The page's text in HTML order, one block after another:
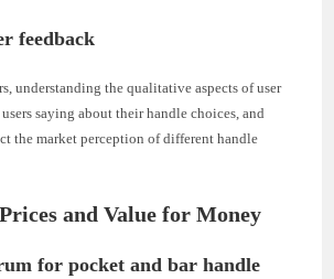
feedback
understanding the qualitative aspects of user
saying about their handle choices, and
the market perception of different handle
and Value for Money
for pocket and bar handle